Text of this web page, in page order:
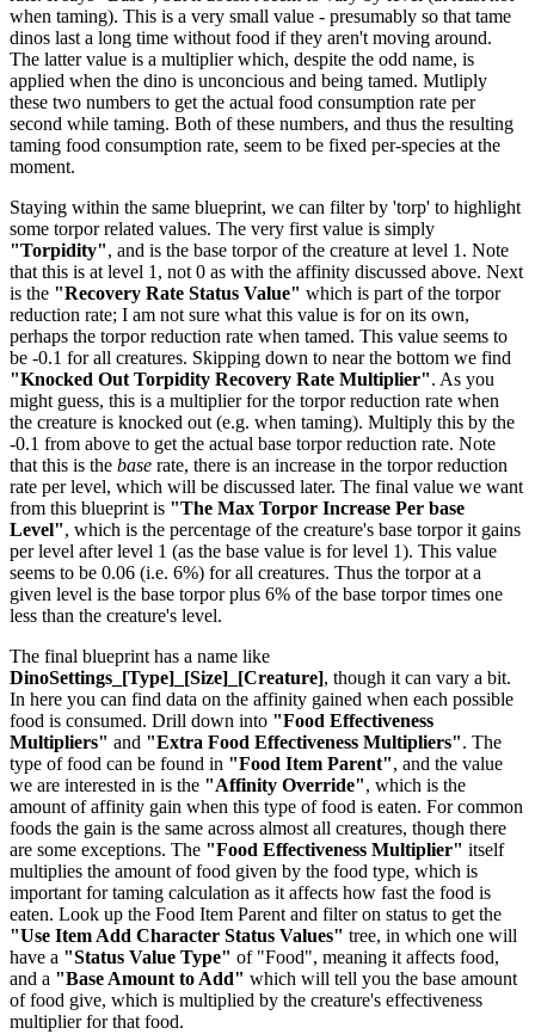
when taming). This is a very small value - presumably so that tame
dinos last a long time without food if they aren't moving around.
The latter value is a multiplier which, despite the odd name, is
applied when the dino is unconcious and being tamed. Mutliply
these two numbers to get the actual food consumption rate per
second while taming. Both of these numbers, and thus the resulting
taming food consumption rate, seem to be fixed per-species at the
moment.
Staying within the same blueprint, we can filter by 'torp' to highlight
some torpor related values. The very first value is simply
"Torpidity", and is the base torpor of the creature at level 1. Note
that this is at level 1, not 0 as with the affinity discussed above. Next
is the "Recovery Rate Status Value" which is part of the torpor
reduction rate; I am not sure what this value is for on its own,
perhaps the torpor reduction rate when tamed. This value seems to
be -0.1 for all creatures. Skipping down to near the bottom we find
"Knocked Out Torpidity Recovery Rate Multiplier". As you
might guess, this is a multiplier for the torpor reduction rate when
the creature is knocked out (e.g. when taming). Multiply this by the
-0.1 from above to get the actual base torpor reduction rate. Note
that this is the base rate, there is an increase in the torpor reduction
rate per level, which will be discussed later. The final value we want
from this blueprint is "The Max Torpor Increase Per base
Level", which is the percentage of the creature's base torpor it gains
per level after level 1 (as the base value is for level 1). This value
seems to be 0.06 (i.e. 6%) for all creatures. Thus the torpor at a
given level is the base torpor plus 6% of the base torpor times one
less than the creature's level.
The final blueprint has a name like
DinoSettings_[Type]_[Size]_[Creature], though it can vary a bit.
In here you can find data on the affinity gained when each possible
food is consumed. Drill down into "Food Effectiveness
Multipliers" and "Extra Food Effectiveness Multipliers". The
type of food can be found in "Food Item Parent", and the value
we are interested in is the "Affinity Override", which is the
amount of affinity gain when this type of food is eaten. For common
foods the gain is the same across almost all creatures, though there
are some exceptions. The "Food Effectiveness Multiplier" itself
multiplies the amount of food given by the food type, which is
important for taming calculation as it affects how fast the food is
eaten. Look up the Food Item Parent and filter on status to get the
"Use Item Add Character Status Values" tree, in which one will
have a "Status Value Type" of "Food", meaning it affects food,
and a "Base Amount to Add" which will tell you the base amount
of food give, which is multiplied by the creature's effectiveness
multiplier for that food.